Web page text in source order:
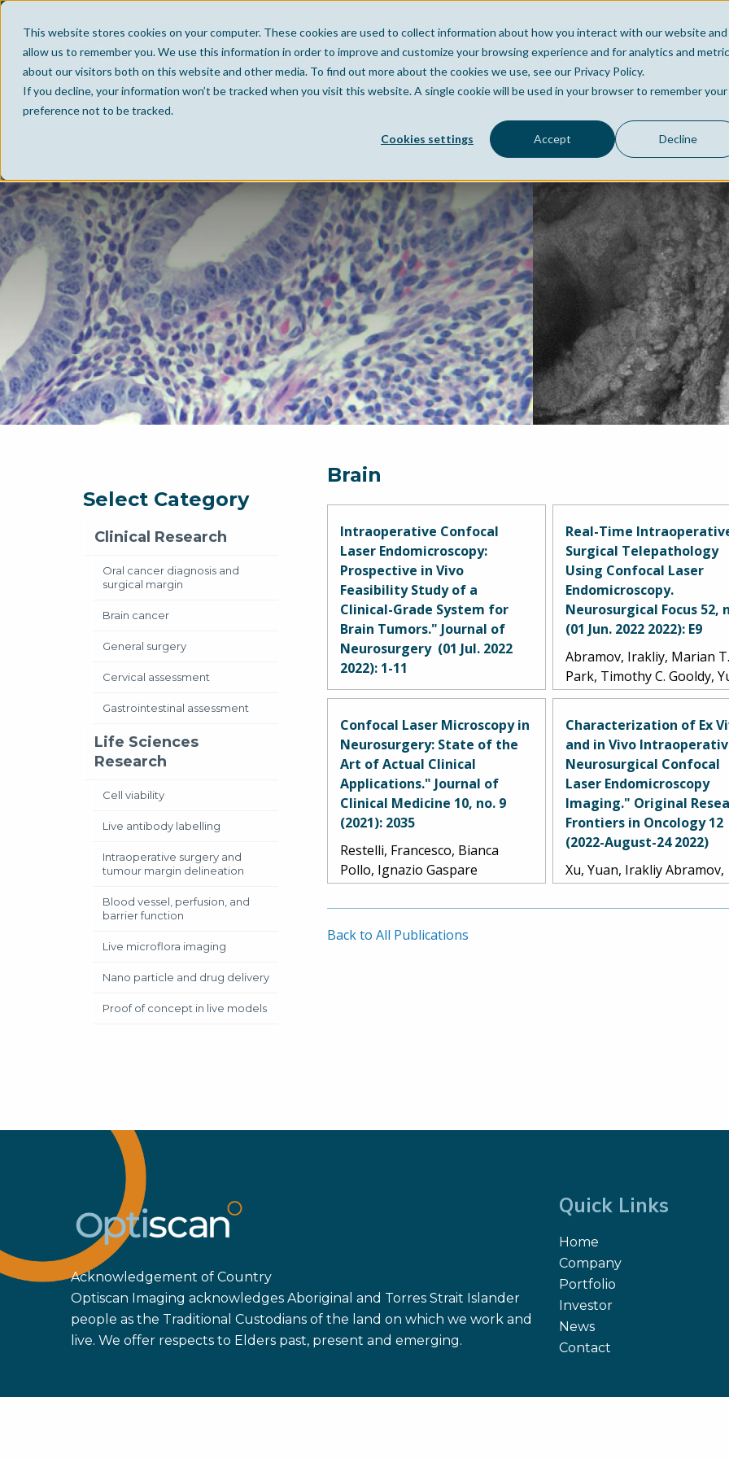
This website stores cookies on your computer. These cookies are used to collect information about how you interact with our website and
allow us to remember you. We use this information in order to improve and customize your browsing experience and for analytics and
about our visitors both on this website and other media. To find out more about the cookies we use, see our Privacy Policy.
If you decline, your information won’t be tracked when you visit this website. A single cookie will be used in your browser to remember your
preference not to be tracked.
Cookies settings Accept Decline
Home Company
Select Category
Clinical Research
Oral cancer diagnosis and
surgical margin
Brain cancer
General surgery
Cervical assessment
Gastrointestinal assessment
Life Sciences
Research
Cell viability
Live antibody labelling
Intraoperative surgery and
tumour margin delineation
Blood vessel, perfusion, and
barrier function
Live microflora imaging
Nano particle and drug delivery
Proof of concept in live models
Brain
Intraoperative Confocal
Laser Endomicroscopy:
Prospective in Vivo
Feasibility Study of a
Clinical-Grade System for
Brain Tumors." Journal of
Neurosurgery (01 Jul. 2022
2022): 1-11
Abramov, Irakliy, Marian T.
B. Dru, Yuan Xu, Timothy C.
Gooldy, Lea Scherschinski, S.
Harrison Farber, Andrew S.
Little, Randall W. Porter, Kris A.
Smith, Michael T. Lawton,
Jennifer M. Eschbacher, and
Mark C. Preul.
Real-Time
Surgical Telepathology
Using Confocal Laser
Endomicroscopy.
Neurosurgical Focus 52,
(01 Jun. 2022 2022): E9
Abramov, Irakliy, Marian T.
Park, Timothy C. Gooldy,
Xu, Michael T. Lawton,
A. Smith, Jennifer M.
Eschbacher, and Mark C.
Confocal Laser Microscopy in
Neurosurgery: State of the
Art of Actual Clinical
Applications." Journal of
Clinical Medicine 10, no. 9
(2021): 2035
Restelli, Francesco, Bianca
Pollo, Ignazio Gaspare
Vetrano, Samuele Cabras,
Morgan Broggi, Marco
Schiariti, Jacopo Falco, Camilla
Characterization of Ex
and in Vivo
Neurosurgical Confocal
Laser Endomicroscopy
Imaging." Original
Frontiers in Oncology 12
(2022-August-24 2022)
Xu, Yuan, Irakliy Abramov,
Evgenii Belykh, Giancarlo
Mignucci-Jiménez, Marian
Back to All Publications
Acknowledgement of Country
Optiscan Imaging acknowledges Aboriginal and Torres Strait Islander
people as the Traditional Custodians of the land on which we work and
live. We offer respects to Elders past, present and emerging.
Quick Links
Home
Company
Portfolio
Investor
News
Contact